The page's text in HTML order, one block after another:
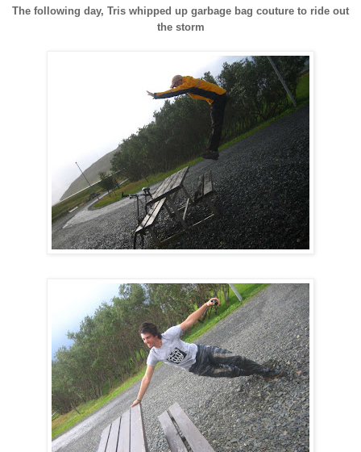
The following day, Tris whipped up garbage bag couture to ride out
the storm